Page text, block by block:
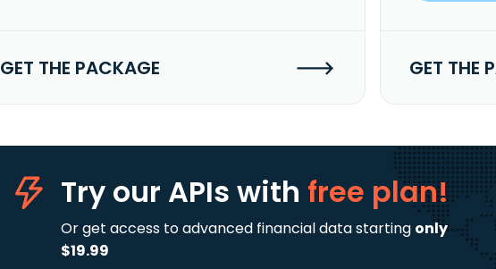
GET THE PACKAGE GET THE
Try our APIs with free plan!
Or get access to advanced financial data starting only
$19.99